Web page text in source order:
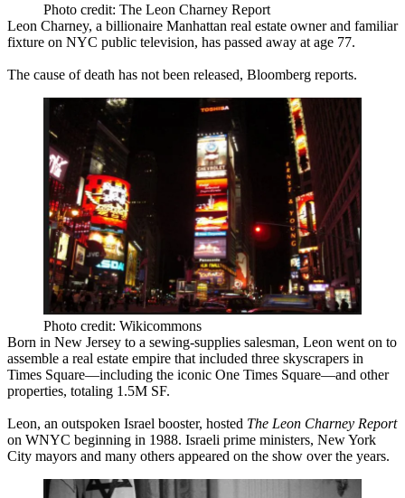
Photo credit: The Leon Charney Report
Leon Charney, a billionaire Manhattan real estate owner and familiar
fixture on NYC public television, has passed away at age 77.
The cause of death has not been released, Bloomberg reports.
Photo credit: Wikicommons
Born in New Jersey to a sewing-supplies salesman, Leon went on to
assemble a real estate empire that included three skyscrapers in
Times Square—including the iconic One Times Square—and other
properties, totaling 1.5M SF.
Leon, an outspoken Israel booster, hosted The Leon Charney Report
on WNYC beginning in 1988. Israeli prime ministers, New York
City mayors and many others appeared on the show over the years.